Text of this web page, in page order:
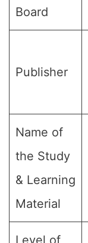
Board
Publisher
Name of
the Study
& Learning
Material
Level of